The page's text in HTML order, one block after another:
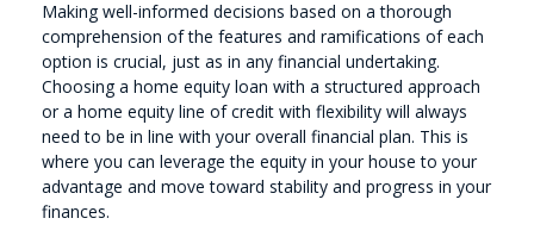
Making well-informed decisions based on a thorough
comprehension of the features and ramifications of each
option is crucial, just as in any financial undertaking.
Choosing a home equity loan with a structured approach
or a home equity line of credit with flexibility will always
need to be in line with your overall financial plan. This is
where you can leverage the equity in your house to your
advantage and move toward stability and progress in your
finances.